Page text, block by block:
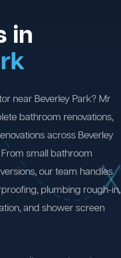
in
near Beverley Park? Mr
bathroom renovations,
across Beverley
small bathroom
our team handles
plumbing rough-in,
and shower screen